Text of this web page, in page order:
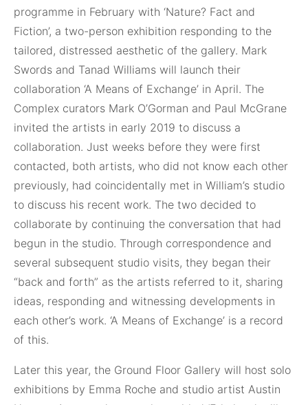
programme in February with ‘Nature? Fact and
Fiction’, a two-person exhibition responding to the
tailored, distressed aesthetic of the gallery. Mark
Swords and Tanad Williams will launch their
collaboration ‘A Means of Exchange’ in April. The
Complex curators Mark O’Gorman and Paul McGrane
invited the artists in early 2019 to discuss a
collaboration. Just weeks before they were first
contacted, both artists, who did not know each other
previously, had coincidentally met in William’s studio
to discuss his recent work. The two decided to
collaborate by continuing the conversation that had
begun in the studio. Through correspondence and
several subsequent studio visits, they began their
“back and forth” as the artists referred to it, sharing
ideas, responding and witnessing developments in
each other’s work. ‘A Means of Exchange’ is a record
of this.
Later this year, the Ground Floor Gallery will host solo
exhibitions by Emma Roche and studio artist Austin